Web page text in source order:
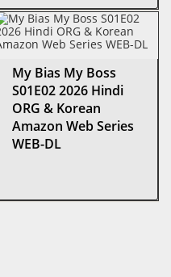
My Bias My Boss
S01E02 2026 Hindi
ORG & Korean
Amazon Web Series
WEB-DL